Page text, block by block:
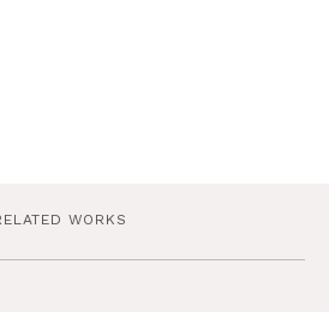
WORKS